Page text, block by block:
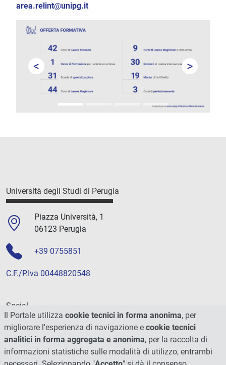
area.relint@unipg.it
<Prev >Next
Università degli Studi di Perugia
Piazza Università, 1
06123 Perugia
+39 0755851
C.F./P.Iva 00448820548
Social
Il Portale utilizza cookie tecnici in forma anonima, per
migliorare l'esperienza di navigazione e cookie tecnici
analitici in forma aggregata e anonima, per la raccolta di
informazioni statistiche sulle modalità di utilizzo, entrambi